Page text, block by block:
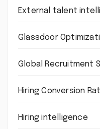
External talent
Glassdoor
Global Recruitment
Hiring Conversion
Hiring intelligence